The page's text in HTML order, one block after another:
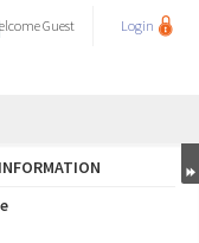
Guest Login